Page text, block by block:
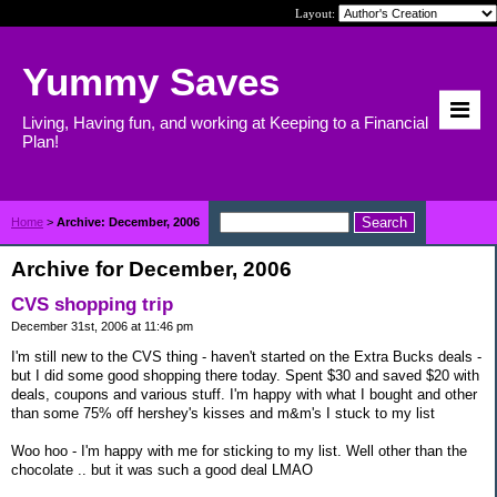
Layout:
Yummy Saves
Living, Having fun, and working at Keeping to a Financial
Plan!
Home > Archive: December, 2006
Archive for December, 2006
CVS shopping trip
December 31st, 2006 at 11:46 pm
I'm still new to the CVS thing - haven't started on the Extra Bucks deals -
but I did some good shopping there today. Spent $30 and saved $20 with
deals, coupons and various stuff. I'm happy with what I bought and other
than some 75% off hershey's kisses and m&m's I stuck to my list
Woo hoo - I'm happy with me for sticking to my list. Well other than the
chocolate .. but it was such a good deal LMAO